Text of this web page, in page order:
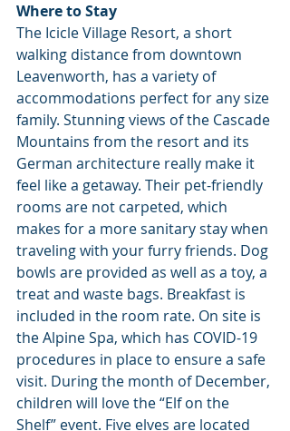
Where to Stay
The Icicle Village Resort, a short
walking distance from downtown
Leavenworth, has a variety of
accommodations perfect for any size
family. Stunning views of the Cascade
Mountains from the resort and its
German architecture really make it
feel like a getaway. Their pet-friendly
rooms are not carpeted, which
makes for a more sanitary stay when
traveling with your furry friends. Dog
bowls are provided as well as a toy, a
treat and waste bags. Breakfast is
included in the room rate. On site is
the Alpine Spa, which has COVID-19
procedures in place to ensure a safe
visit. During the month of December,
children will love the “Elf on the
Shelf” event. Five elves are located